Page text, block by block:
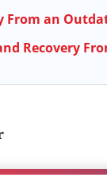
From an
Recovery